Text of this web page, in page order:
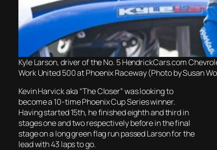
Kyle Larson, driver of the No. 5 HendrickCars.com
Work United 500 at Phoenix Raceway (Photo by Susan
Kevin Harvick aka “The Closer” was looking to
become a 10-time Phoenix Cup Series winner.
Having started 15th, he finished eighth and third in
stages one and two respectively before in the final
stage on a long green flag run passed Larson for the
lead with 43 laps to go.